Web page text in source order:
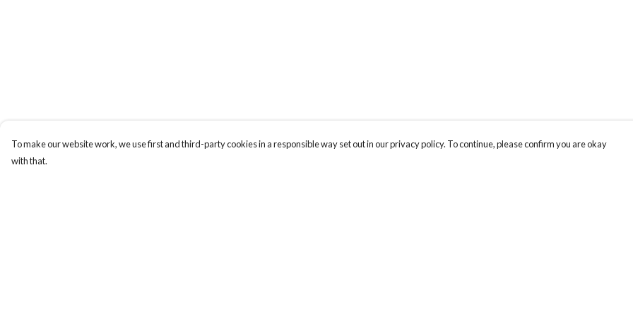
To make our website work, we use first and third-party cookies in a responsible way set out in our privacy policy. To continue, please confirm you are okay
with that.